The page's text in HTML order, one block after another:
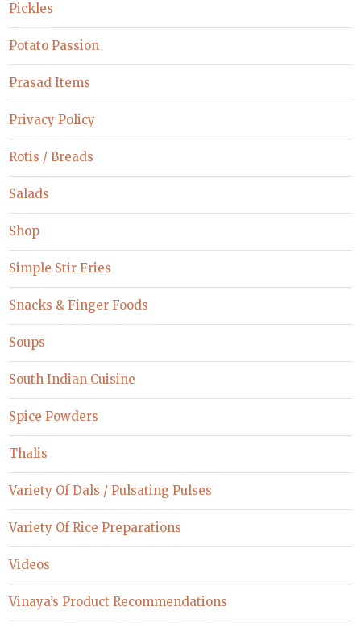
Pickles
Potato Passion
Prasad Items
Privacy Policy
Rotis / Breads
Salads
Shop
Simple Stir Fries
Snacks & Finger Foods
Soups
South Indian Cuisine
Spice Powders
Thalis
Variety Of Dals / Pulsating Pulses
Variety Of Rice Preparations
Videos
Vinaya’s Product Recommendations